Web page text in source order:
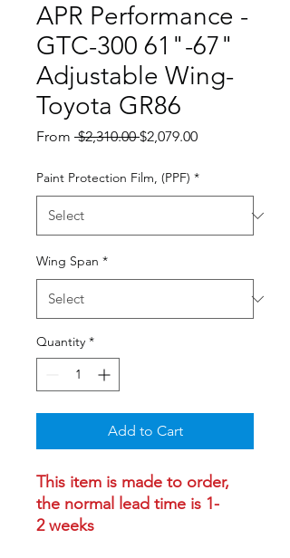
APR Performance -
GTC-300 61"-67"
Adjustable Wing-
Toyota GR86
From $2,310.00 Regular
$2,079.00Sale
Paint Protection Film, (PPF) *
Wing Span *
Quantity *
Add to Cart
This item is made to order,
the normal lead time is 1-
2 weeks